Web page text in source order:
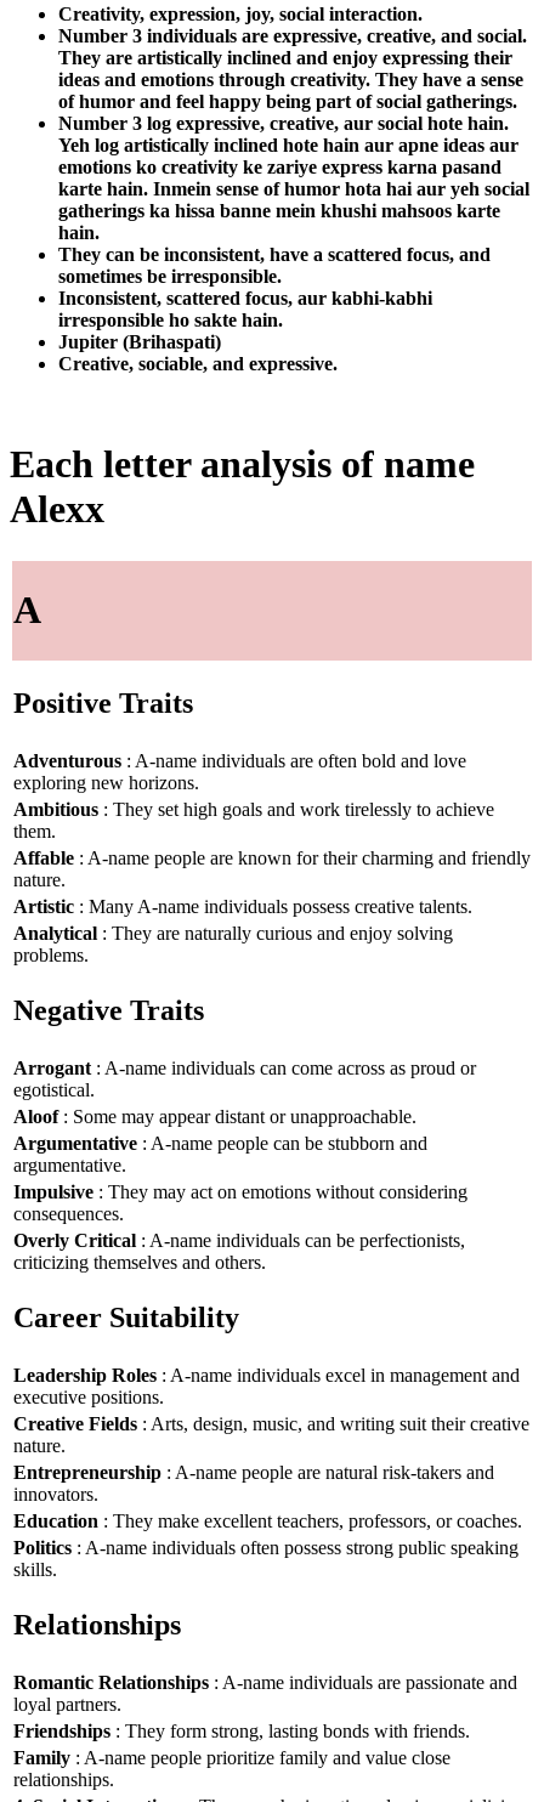
Creativity, expression, joy, social interaction.
Number 3 individuals are expressive, creative, and social.
They are artistically inclined and enjoy expressing their
ideas and emotions through creativity. They have a sense
of humor and feel happy being part of social gatherings.
Number 3 log expressive, creative, aur social hote hain.
Yeh log artistically inclined hote hain aur apne ideas aur
emotions ko creativity ke zariye express karna pasand
karte hain. Inmein sense of humor hota hai aur yeh social
gatherings ka hissa banne mein khushi mahsoos karte
hain.
They can be inconsistent, have a scattered focus, and
sometimes be irresponsible.
Inconsistent, scattered focus, aur kabhi-kabhi
irresponsible ho sakte hain.
Jupiter (Brihaspati)
Creative, sociable, and expressive.
Each letter analysis of name
Alexx
A
Positive Traits
Adventurous : A-name individuals are often bold and love
exploring new horizons.
Ambitious : They set high goals and work tirelessly to achieve
them.
Affable : A-name people are known for their charming and friendly
nature.
Artistic : Many A-name individuals possess creative talents.
Analytical : They are naturally curious and enjoy solving
problems.
Negative Traits
Arrogant : A-name individuals can come across as proud or
egotistical.
Aloof: Some may appear distant or unapproachable.
Argumentative : A-name people can be stubborn and
argumentative.
Impulsive : They may act on emotions without considering
consequences.
Overly Critical : A-name individuals can be perfectionists,
criticizing themselves and others.
Career Suitability
Leadership Roles : A-name individuals excel in management and
executive positions.
Creative Fields : Arts, design, music, and writing suit their creative
nature.
Entrepreneurship : A-name people are natural risk-takers and
innovators.
Education : They make excellent teachers, professors, or coaches.
Politics : A-name individuals often possess strong public speaking
skills.
Relationships
Romantic Relationships : A-name individuals are passionate and
loyal partners.
Friendships : They form strong, lasting bonds with friends.
Family : A-name people prioritize family and value close
relationships.